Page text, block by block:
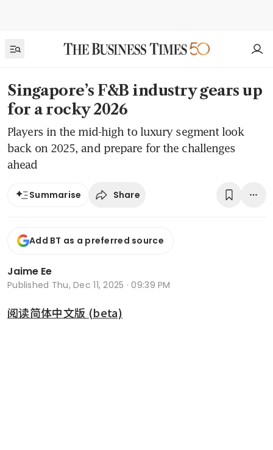
Singapore’s F&B industry gears up
for a rocky 2026
Players in the mid-high to luxury segment look
back on 2025, and prepare for the challenges
ahead
Summarise Share
Add BT as a preferred source
Jaime Ee
Published Thu, Dec 11, 2025 · 09:39 PM
阅读简体中文版 (beta)